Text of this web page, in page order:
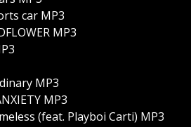
car MP3
MP3
MP3
MP3
(feat. Playboi Carti) MP3